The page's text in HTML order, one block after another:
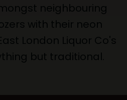
neighbouring
with their neon
London Liquor Co's
but traditional.